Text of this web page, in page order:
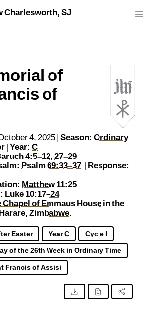
Charlesworth, SJ
SJ Jesuit Priest
matthew@mcharlesworth.fr
of
of
4, 2025 |Season: Ordinary
|Year: C
4:5–12,27–29
Psalm 69:33–37 | Response:
Matthew 11:25
Luke 10:17–24
Chapel of Emmaus House in the
Zimbabwe.
Easter Year C
Cycle I
of the 26th Week in Ordinary Time
Francis of Assisi